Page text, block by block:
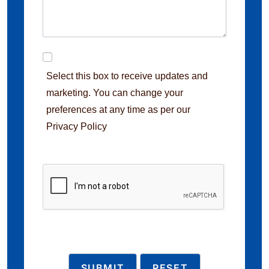
Select this box to receive updates and
marketing. You can change your
preferences at any time as per our
Privacy Policy